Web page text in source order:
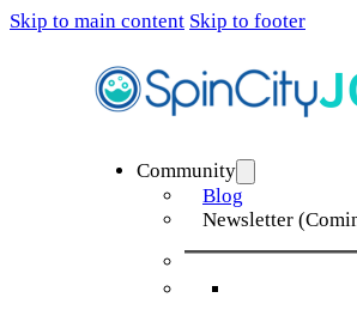
Skip to main content Skip to footer
Community
Blog
Newsletter